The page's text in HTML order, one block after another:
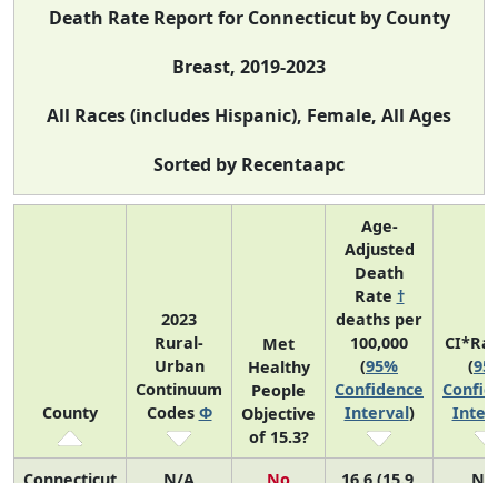
Death Rate Report for Connecticut by County
Breast, 2019-2023
All Races (includes Hispanic), Female, All Ages
Sorted by Recentaapc
County
2023
Rural-
Urban
Continuum
Codes Φ
Met
Healthy
People
Objective
of 15.3?
Age-
Adjusted
Death
Rate †
deaths per
100,000
(95%
Confidence
Interval)
(
Connecticut N/A No 16.6 (15.9, N/